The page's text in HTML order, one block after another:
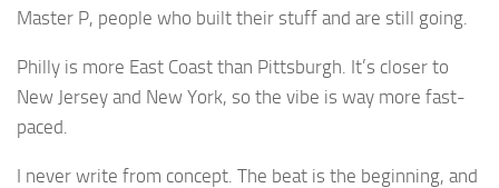
Master P, people who built their stuff and are still going.
Philly is more East Coast than Pittsburgh. It’s closer to
New Jersey and New York, so the vibe is way more fast-
paced.
I never write from concept. The beat is the beginning, and